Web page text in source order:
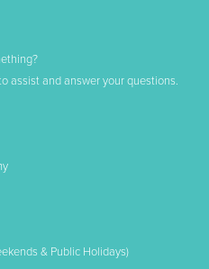
assist and answer your questions.
& Public Holidays)